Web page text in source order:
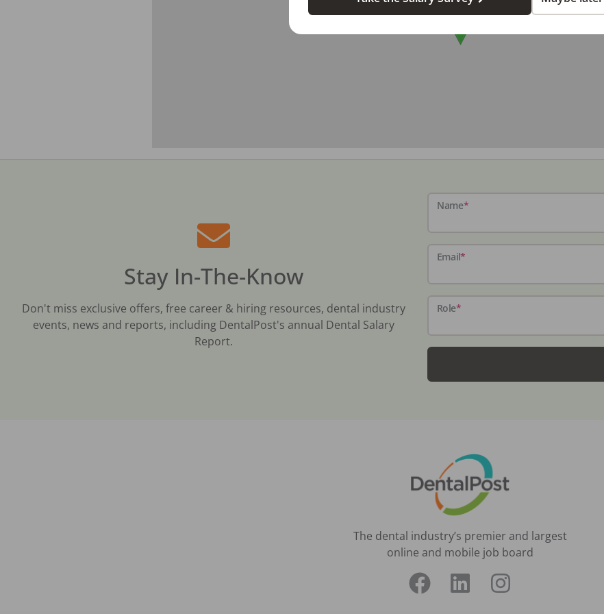
Stay In-The-Know
Don't miss exclusive offers, free career & hiring resources, dental industry
events, news and reports, including DentalPost's annual Dental Salary
Report.
Name*
Email*
Role*
The dental industry’s premier and largest
online and mobile job board